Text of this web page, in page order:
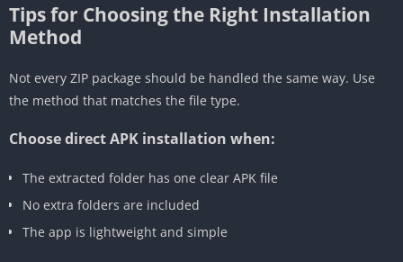
Tips for Choosing the Right Installation
Method
Not every ZIP package should be handled the same way. Use
the method that matches the file type.
Choose direct APK installation when:
The extracted folder has one clear APK file
No extra folders are included
The app is lightweight and simple